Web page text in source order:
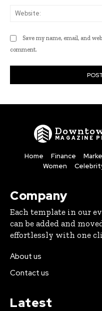
Save my name, email, and
comment.
MAGAZINE
Home Finance
Women
Company
Each template in our
can be added and
effortlessly with one
About us
Contact us
Latest